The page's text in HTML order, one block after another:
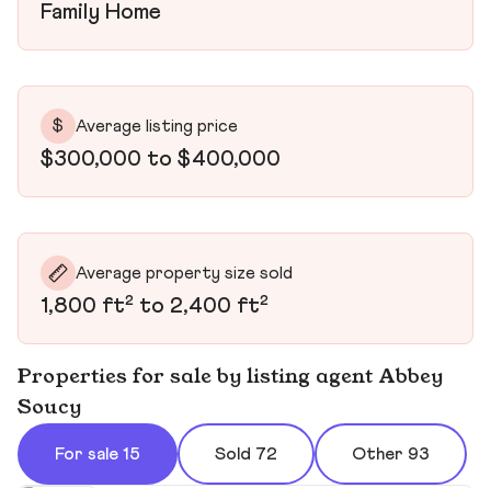
Family Home
$ Average listing price
$300,000 to $400,000
Average property size sold
1,800 ft² to 2,400 ft²
Properties for sale by listing agent Abbey
Soucy
For sale 15 Sold 72 Other 93